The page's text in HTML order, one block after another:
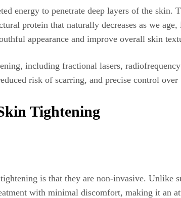
energy to penetrate deep layers of the
protein that naturally decreases as we
appearance and improve overall skin
including fractional lasers,
risk of scarring, and precise control over
Tightening
is that they are non-invasive. Unlike
with minimal discomfort, making it an